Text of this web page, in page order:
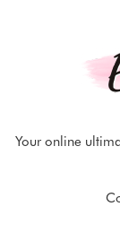
Your online